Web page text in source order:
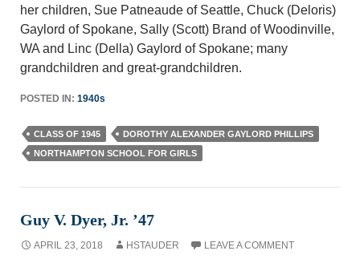
her children, Sue Patneaude of Seattle, Chuck (Deloris)
Gaylord of Spokane, Sally (Scott) Brand of Woodinville,
WA and Linc (Della) Gaylord of Spokane; many
grandchildren and great-grandchildren.
POSTED IN: 1940s
CLASS OF 1945
DOROTHY ALEXANDER GAYLORD PHILLIPS
NORTHAMPTON SCHOOL FOR GIRLS
Guy V. Dyer, Jr. ’47
APRIL 23, 2018 HSTAUDER LEAVE A COMMENT